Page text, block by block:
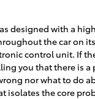
designed with a
the car on
control unit. If
you that there is
nor what to do
isolates the core